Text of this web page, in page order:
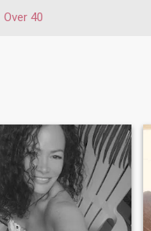
Over 40